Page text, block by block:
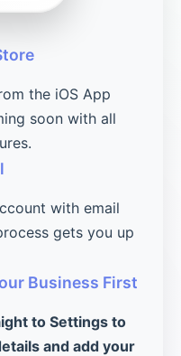
the iOS App
soon with all
with email
gets you up
Business First
to Settings to
and add your